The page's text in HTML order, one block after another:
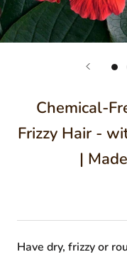
Chemical-
Frizzy Hair -
|
Have dry, frizzy or